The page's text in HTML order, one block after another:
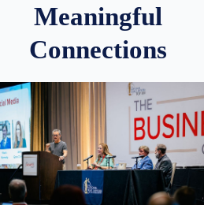
Meaningful
Connections